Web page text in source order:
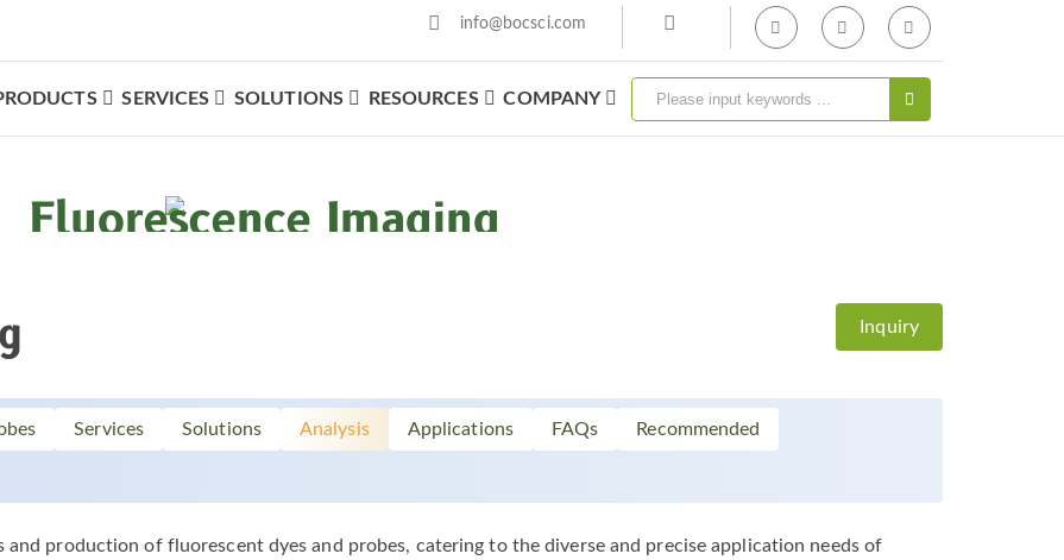
info@bocsci.com
SERVICES SOLUTIONS RESOURCES COMPANY
Fluorescence Imaging
Inquiry
Services Solutions Analysis Applications FAQs Recommended
and production of fluorescent dyes and probes, catering to the diverse and precise application needs of